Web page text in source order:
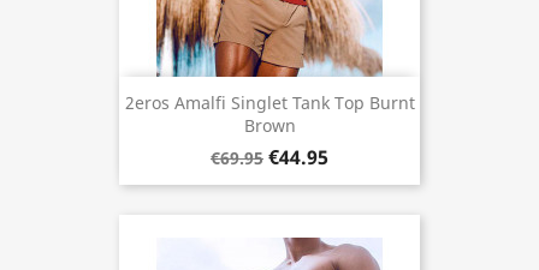
2eros Amalfi Singlet Tank Top Burnt
Brown
€69.95 €44.95